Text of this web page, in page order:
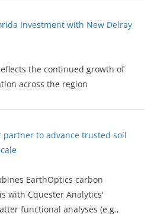
Investment with New Delray
the continued growth of
across the region
partner to advance trusted soil
EarthOptics carbon
with Cquester Analytics'
functional analyses (e.g.,